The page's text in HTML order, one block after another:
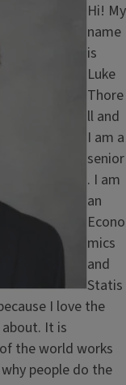
Hi! My
name
is
Luke
Thore
ll and
I am a
senior
. I am
an
Econo
mics
and
Statis
I love the
It is
the world works
people do the